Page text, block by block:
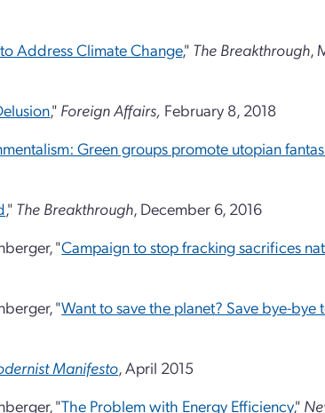
Address Climate Change," The Breakthrough,
," Foreign Affairs, February 8, 2018
Green groups promote utopian
," The Breakthrough, December 6, 2016
"Campaign to stop fracking sacrifices
"Want to save the planet? Save bye-bye
Manifesto, April 2015
"The Problem with Energy Efficiency,"